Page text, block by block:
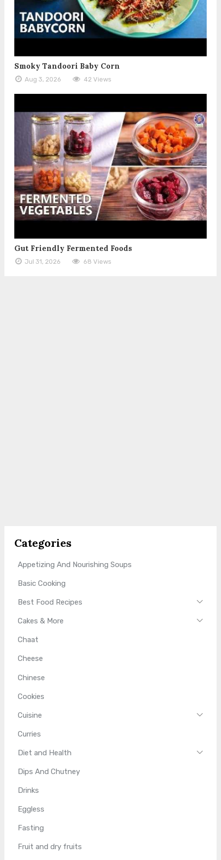
Smoky Tandoori Baby Corn
Aug 3, 2026 42 Views
Gut Friendly Fermented Foods
Jul 31, 2026 68 Views
Categories
Appetizing And Nourishing Soups
Basic Cooking
Best Food Recipes
Cakes & More
Chaat
Cheese
Chinese
Cookies
Cuisine
Curries
Diet and Health
Dips And Chutney
Drinks
Eggless
Fasting
Fruit and dry fruits